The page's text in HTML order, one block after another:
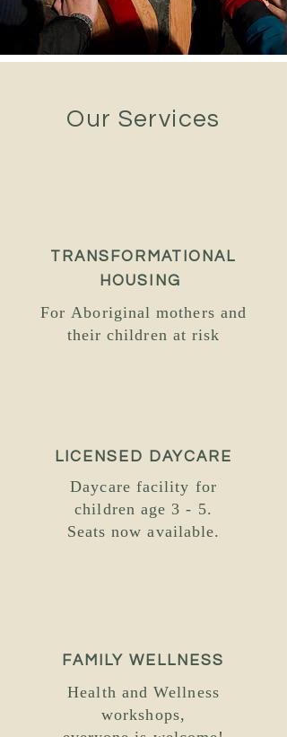
Our Services
TRANSFORMATIONAL
HOUSING
For Aboriginal mothers and
their children at risk
LICENSED DAYCARE
Daycare facility for
children age 3 - 5.
Seats now available.
FAMILY WELLNESS
Health and Wellness
workshops,